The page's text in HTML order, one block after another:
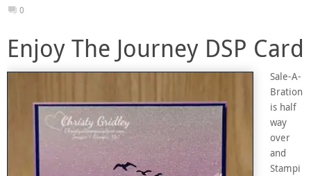
0
Enjoy The Journey DSP Card
Sale-A-
Bration
is half
way
over
and
Stampi